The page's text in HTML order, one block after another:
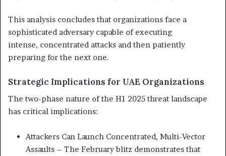
This analysis concludes that organizations face a
sophisticated adversary capable of executing
intense, concentrated attacks and then patiently
preparing for the next one.
Strategic Implications for UAE Organizations
The two-phase nature of the H1 2025 threat landscape
has critical implications:
Attackers Can Launch Concentrated, Multi-Vector
Assaults – The February blitz demonstrates that